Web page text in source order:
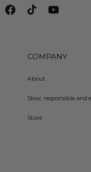
FacebookTikTok YouTube
COMPANY
About
Slow, responsible and
Store